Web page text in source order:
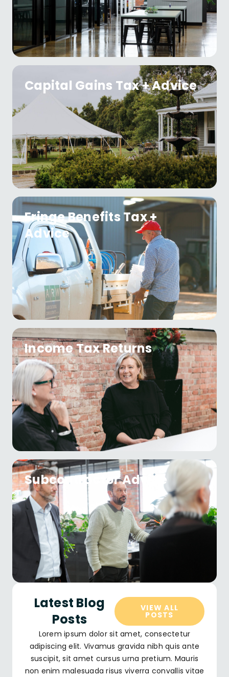
Capital Gains Tax + Advice
Fringe Benefits Tax +
Advice
Income Tax Returns
Subcontractor Advice
Latest Blog
Posts
VIEW ALL
POSTS
Lorem ipsum dolor sit amet, consectetur
adipiscing elit. Vivamus gravida nibh quis ante
suscipit, sit amet cursus urna pretium. Mauris
non enim malesuada risus viverra convallis vitae